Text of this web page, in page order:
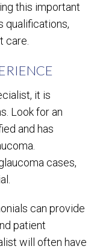
this important
qualifications,
care.
it is
Look for an
and has
cases,
can provide
patient
will often have